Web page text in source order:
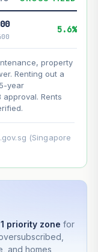
model) for
rate for
and accelerates
does not
advice.
5.6%
property
Renting out a
year
approval. Rents
(Singapore
priority zone for
and homes